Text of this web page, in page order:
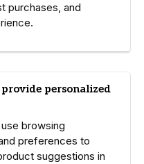
purchases, and
personalized
browsing
preferences to
suggestions in